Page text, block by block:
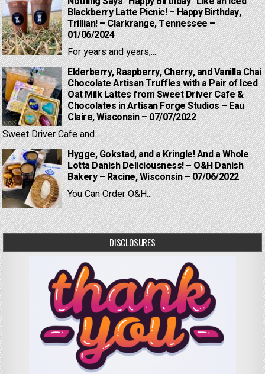
Blackberry Latte Picnic! – Happy Birthday,
Trillian! – Clarkrange, Tennessee –
01/06/2024
For years and years,...
Elderberry, Raspberry, Cherry, and Vanilla Chai
Chocolate Artisan Truffles with a Pair of Iced
Oat Milk Lattes from Sweet Driver Cafe &
Chocolates in Artisan Forge Studios – Eau
Claire, Wisconsin – 07/07/2022
Sweet Driver Cafe and...
Hygge, Gokstad, and a Kringle! And a Whole
Lotta Danish Deliciousness! – O&H Danish
Bakery – Racine, Wisconsin – 07/06/2022
You Can Order O&H...
DISCLOSURES